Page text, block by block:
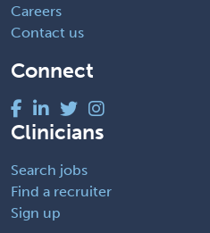
Careers
Contact us
Connect
Clinicians
Search jobs
Find a recruiter
Sign up